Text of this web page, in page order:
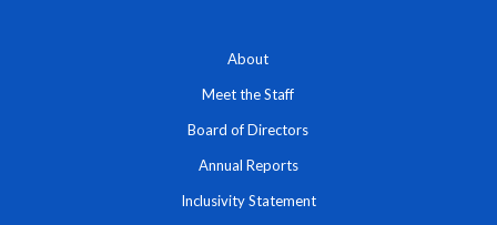
About
Meet the Staff
Board of Directors
Annual Reports
Inclusivity Statement